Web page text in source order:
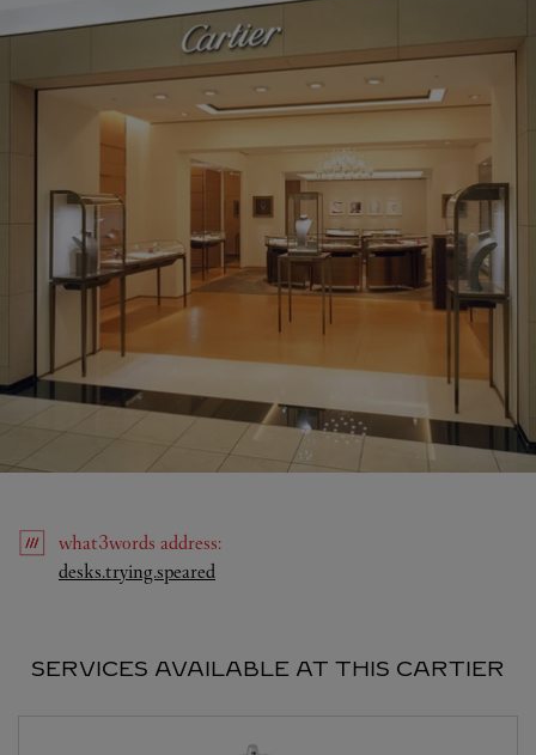
what3words address:
desks.trying.speared
SERVICES AVAILABLE AT THIS CARTIER